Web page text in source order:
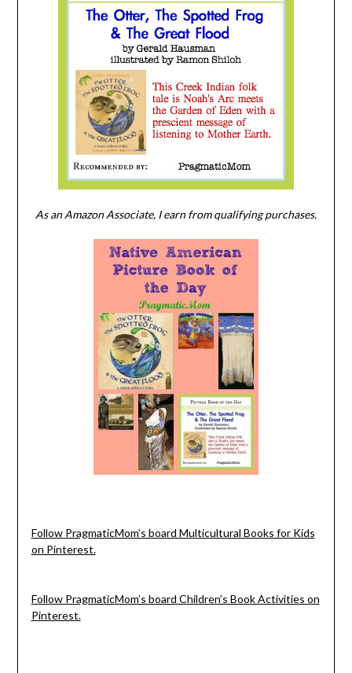
As an Amazon Associate, I earn from qualifying purchases.
Follow PragmaticMom’s board Multicultural Books for Kids
on Pinterest.
Follow PragmaticMom’s board Children’s Book Activities on
Pinterest.